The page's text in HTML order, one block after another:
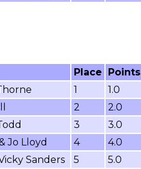
Place
Points
1
1.0
2
2.0
3
3.0
Jo Lloyd 4
4.0
Sanders 5
5.0